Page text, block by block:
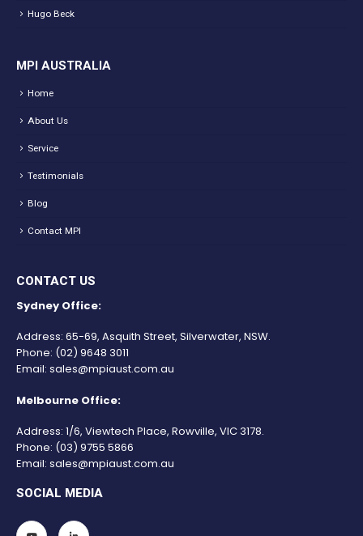
Hugo Beck
MPI AUSTRALIA
Home
About Us
Service
Testimonials
Blog
Contact MPI
CONTACT US
Sydney Office:
Address: 65-69, Asquith Street, Silverwater, NSW.
Phone: (02) 9648 3011
Email: sales@mpiaust.com.au
Melbourne Office:
Address: 1/6, Viewtech Place, Rowville, VIC 3178.
Phone: (03) 9755 5866
Email: sales@mpiaust.com.au
SOCIAL MEDIA